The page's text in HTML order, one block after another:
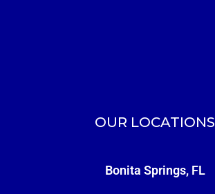
OUR LOCATIONS
Bonita Springs, FL